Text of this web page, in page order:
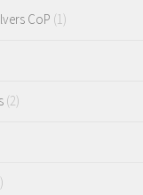
CoP (1)
(2)